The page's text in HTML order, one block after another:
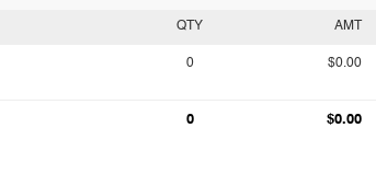
QTY AMT
0 $0.00
0 $0.00